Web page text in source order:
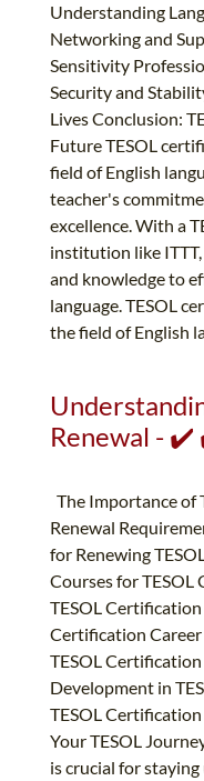
Understanding
Networking and
Sensitivity
Security and
Lives Conclusion:
Future TESOL
field of English
teacher's
excellence. With a
institution like
and knowledge to
language. TESOL
the field of English
Renewal -
The Importance of
Renewal
for Renewing
Courses for TESOL
TESOL
Certification
TESOL
Development in
TESOL
Your TESOL
is crucial for